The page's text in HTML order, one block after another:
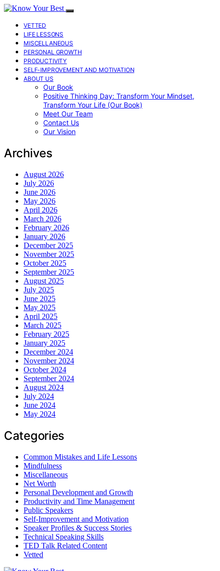
VETTED
LIFE LESSONS
MISCELLANEOUS
PERSONAL GROWTH
PRODUCTIVITY
SELF-IMPROVEMENT AND MOTIVATION
ABOUT US
Our Book
Positive Thinking Day: Transform Your Mindset,
Transform Your Life (Our Book)
Meet Our Team
Contact Us
Our Vision
Archives
August 2026
July 2026
June 2026
May 2026
April 2026
March 2026
February 2026
January 2026
December 2025
November 2025
October 2025
September 2025
August 2025
July 2025
June 2025
May 2025
April 2025
March 2025
February 2025
January 2025
December 2024
November 2024
October 2024
September 2024
August 2024
July 2024
June 2024
May 2024
Categories
Common Mistakes and Life Lessons
Mindfulness
Miscellaneous
Net Worth
Personal Development and Growth
Productivity and Time Management
Public Speakers
Self-Improvement and Motivation
Speaker Profiles & Success Stories
Technical Speaking Skills
TED Talk Related Content
Vetted